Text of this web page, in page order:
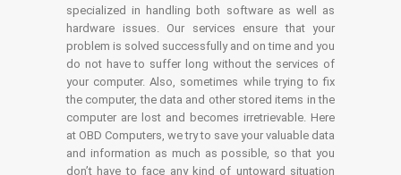
specialized in handling both software as well as
hardware issues. Our services ensure that your
problem is solved successfully and on time and you
do not have to suffer long without the services of
your computer. Also, sometimes while trying to fix
the computer, the data and other stored items in the
computer are lost and becomes irretrievable. Here
at OBD Computers, we try to save your valuable data
and information as much as possible, so that you
don’t have to face any kind of untoward situation